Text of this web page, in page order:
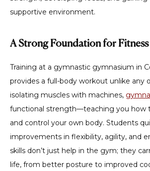
supportive environment.
A Strong Foundation for Fitness
Training at a gymnastic gymnasium in
provides a full-body workout unlike any
isolating muscles with machines,
functional strength—teaching you how
and control your own body. Students
improvements in flexibility, agility, and
skills don’t just help in the gym; they
life, from better posture to improved